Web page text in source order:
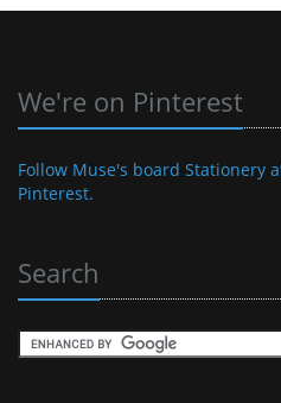
We're on Pinterest
Follow Muse's board Stationery
Pinterest.
Search